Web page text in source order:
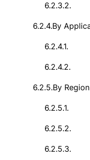
6.2.3.2.
6.2.4.By
6.2.4.1.
6.2.4.2.
6.2.5.By Region
6.2.5.1.
6.2.5.2.
6.2.5.3.